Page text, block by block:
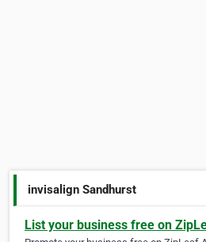
invisalign Sandhurst
List your business free on